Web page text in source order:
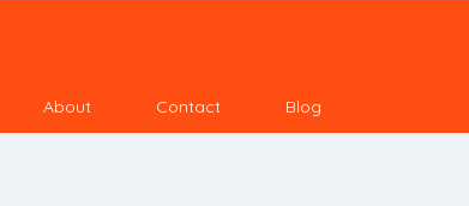
About Contact Blog